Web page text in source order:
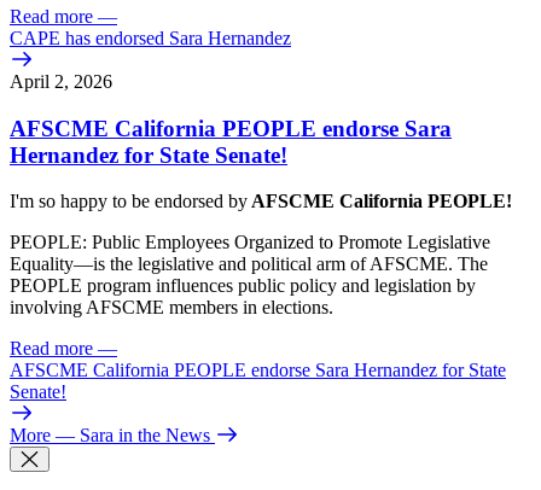
Read more —
CAPE has endorsed Sara Hernandez
April 2, 2026
AFSCME California PEOPLE endorse Sara
Hernandez for State Senate!
I'm so happy to be endorsed by AFSCME California PEOPLE!
PEOPLE: Public Employees Organized to Promote Legislative
Equality—is the legislative and political arm of AFSCME. The
PEOPLE program influences public policy and legislation by
involving AFSCME members in elections.
Read more —
AFSCME California PEOPLE endorse Sara Hernandez for State
Senate!
More — Sara in the News